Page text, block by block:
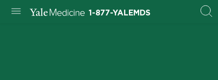
1-877-YALEMDS